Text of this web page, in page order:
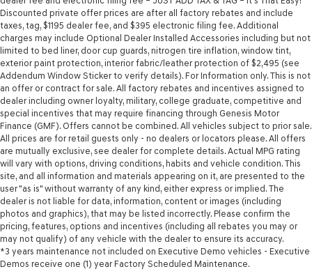
Discounted private offer prices are after all factory rebates and include
taxes, tag, $1195 dealer fee, and $395 electronic filing fee. Additional
charges may include Optional Dealer Installed Accessories including but not
limited to bed liner, door cup guards, nitrogen tire inflation, window tint,
exterior paint protection, interior fabric/leather protection of $2,495 (see
Addendum Window Sticker to verify details). For Information only. This is not
an offer or contract for sale. All factory rebates and incentives assigned to
dealer including owner loyalty, military, college graduate, competitive and
special incentives that may require financing through Genesis Motor
Finance (GMF). Offers cannot be combined. All vehicles subject to prior sale.
All prices are for retail guests only - no dealers or locators please. All offers
are mutually exclusive, see dealer for complete details. Actual MPG rating
will vary with options, driving conditions, habits and vehicle condition. This
site, and all information and materials appearing on it, are presented to the
user "as is" without warranty of any kind, either express or implied. The
dealer is not liable for data, information, content or images (including
photos and graphics), that may be listed incorrectly. Please confirm the
pricing, features, options and incentives (including all rebates you may or
may not qualify) of any vehicle with the dealer to ensure its accuracy.
*3 years maintenance not included on Executive Demo vehicles - Executive
Demos receive one (1) year Factory Scheduled Maintenance.